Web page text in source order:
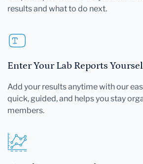
results and what to do next.
Enter Your Lab Reports
Add your results anytime with our
quick, guided, and helps you stay
members.